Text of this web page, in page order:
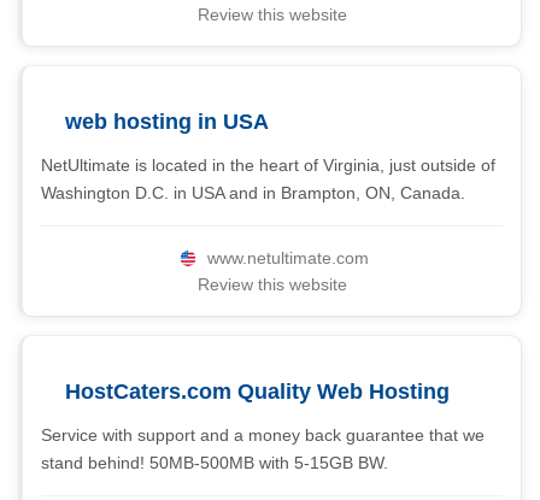
Review this website
web hosting in USA
NetUltimate is located in the heart of Virginia, just outside of
Washington D.C. in USA and in Brampton, ON, Canada.
www.netultimate.com
Review this website
HostCaters.com Quality Web Hosting
Service with support and a money back guarantee that we
stand behind! 50MB-500MB with 5-15GB BW.